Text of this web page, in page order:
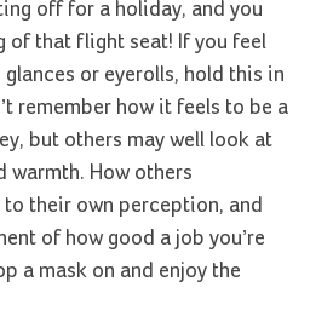
off for a holiday, and you
of that flight seat! If you feel
or eyerolls, hold this in
remember how it feels to be a
but others may well look at
warmth. How others
their own perception, and
of how good a job you’re
a mask on and enjoy the